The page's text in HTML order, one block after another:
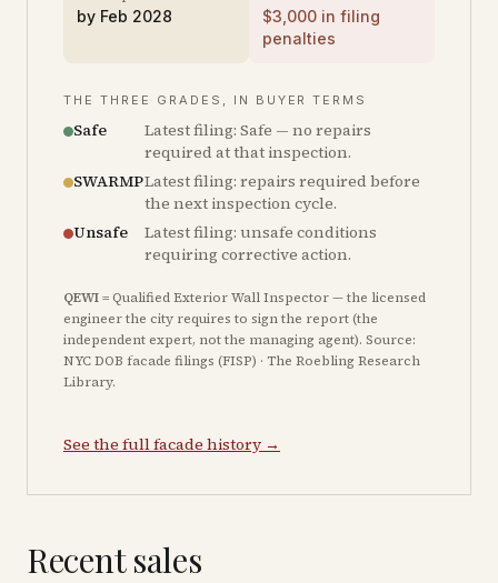
by Feb 2028 $3,000 in filing
penalties
THE THREE GRADES, IN BUYER TERMS
Safe
Latest filing: Safe — no repairs
required at that inspection.
SWARMPLatest filing: repairs required before
the next inspection cycle.
Unsafe
Latest filing: unsafe conditions
requiring corrective action.
QEWI= Qualified Exterior Wall Inspector — the licensed
engineer the city requires to sign the report (the
independent expert, not the managing agent). Source:
NYC DOB facade filings (FISP) · The Roebling Research
Library.
See the full facade history →
Recent sales